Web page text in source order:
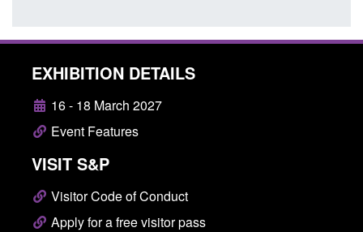
EXHIBITION DETAILS
16 - 18 March 2027
Event Features
VISIT S&P
Visitor Code of Conduct
Apply for a free visitor pass